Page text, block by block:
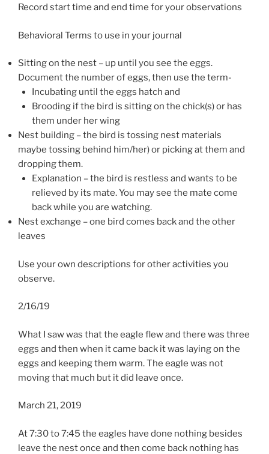
Record start time and end time for your observations
Behavioral Terms to use in your journal
Sitting on the nest – up until you see the eggs.
Document the number of eggs, then use the term-
Incubating until the eggs hatch and
Brooding if the bird is sitting on the chick(s) or has
them under her wing
Nest building – the bird is tossing nest materials
maybe tossing behind him/her) or picking at them and
dropping them.
Explanation – the bird is restless and wants to be
relieved by its mate. You may see the mate come
back while you are watching.
Nest exchange – one bird comes back and the other
leaves
Use your own descriptions for other activities you
observe.
2/16/19
What I saw was that the eagle flew and there was three
eggs and then when it came back it was laying on the
eggs and keeping them warm. The eagle was not
moving that much but it did leave once.
March 21, 2019
At 7:30 to 7:45 the eagles have done nothing besides
leave the nest once and then come back nothing has